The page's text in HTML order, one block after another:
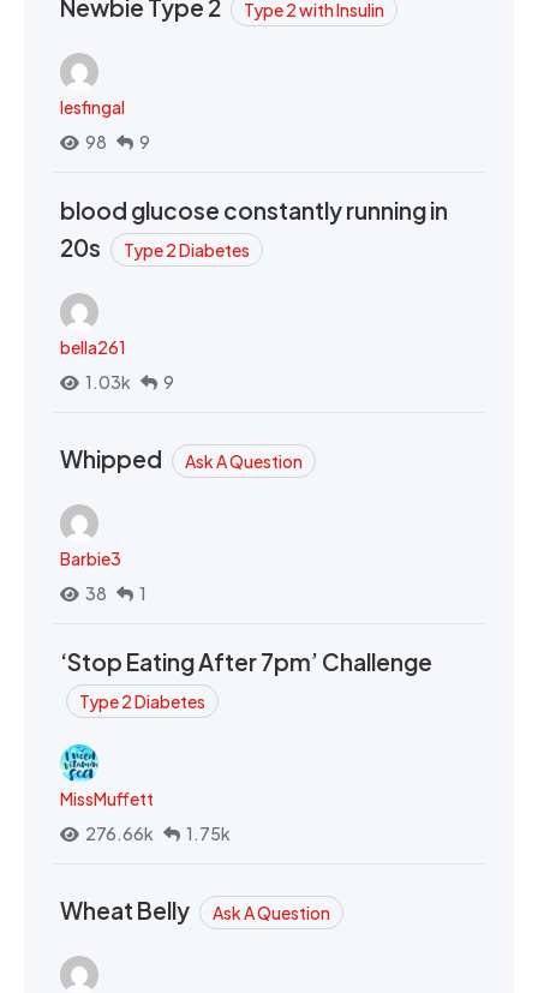
Newbie Type 2 Type 2 with Insulin
lesfingal
98
9
blood glucose constantly running in
20s
Type 2 Diabetes
bella261
1.03k
9
Whipped Ask A Question
Barbie3
38
1
‘Stop Eating After 7pm’ Challenge
Type 2 Diabetes
MissMuffett
276.66k
1.75k
Wheat Belly Ask A Question